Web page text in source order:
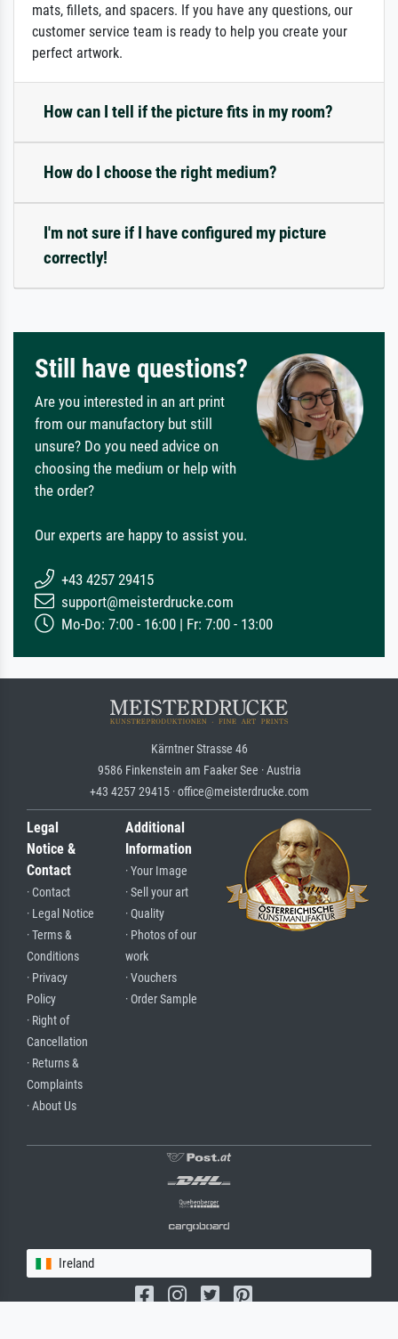
mats, fillets, and spacers. If you have any questions, our
customer service team is ready to help you create your
perfect artwork.
How can I tell if the picture fits in my room?
How do I choose the right medium?
I'm not sure if I have configured my picture
correctly!
Still have questions?
Are you interested in an art print
from our manufactory but still
unsure? Do you need advice on
choosing the medium or help with
the order?
Our experts are happy to assist you.
+43 4257 29415
support@meisterdrucke.com
Mo-Do: 7:00 - 16:00 | Fr: 7:00 - 13:00
Kärntner Strasse 46
9586 Finkenstein am Faaker See · Austria
+43 4257 29415 · office@meisterdrucke.com
Legal
Notice &
Contact
· Contact
· Legal Notice
· Terms &
Conditions
· Privacy
Policy
· Right of
Cancellation
· Returns &
Complaints
· About Us
Additional
Information
· Your Image
· Sell your art
· Quality
· Photos of our
work
· Vouchers
· Order Sample
Ireland